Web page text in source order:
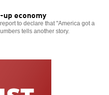
economy
to declare that "America got a
tells another story.